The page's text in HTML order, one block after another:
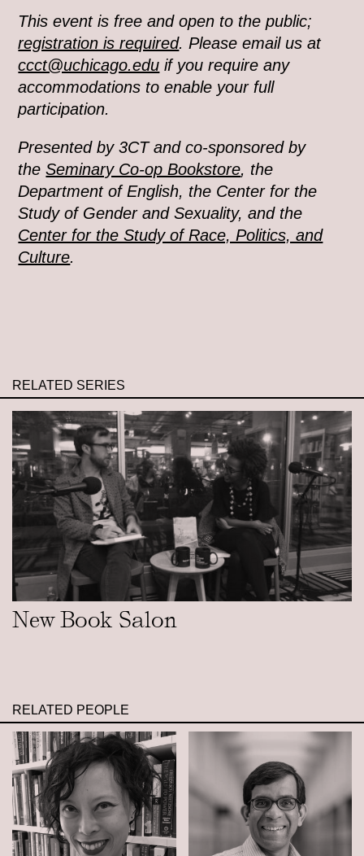
This event is free and open to the public;
registration is required. Please email us at
ccct@uchicago.edu if you require any
accommodations to enable your full
participation.
Presented by 3CT and co-sponsored by
theSeminary Co-op Bookstore, the
Department of English, the Center for the
Study of Gender and Sexuality, and the
Center for the Study of Race, Politics, and
Culture.
RELATED SERIES
New Book Salon
RELATED PEOPLE